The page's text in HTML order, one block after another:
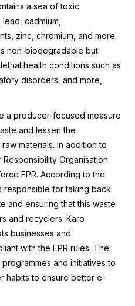
a sea of toxic
cadmium,
zinc, chromium, and more.
non-biodegradable but
health conditions such as
disorders, and more,
a producer-focused measure
and lessen the
materials. In addition to
Organisation
EPR. According to the
responsible for taking back
and ensuring that this waste
and recyclers. Karo
businesses and
with the EPR rules. The
and initiatives to
habits to ensure better e-